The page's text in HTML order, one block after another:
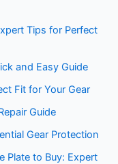
Tips for Perfect
and Easy Guide
Fit for Your Gear
Guide
Gear Protection
Plate to Buy: Expert